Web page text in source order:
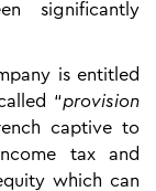
significantly
is entitled
“provision
captive to
tax and
which can